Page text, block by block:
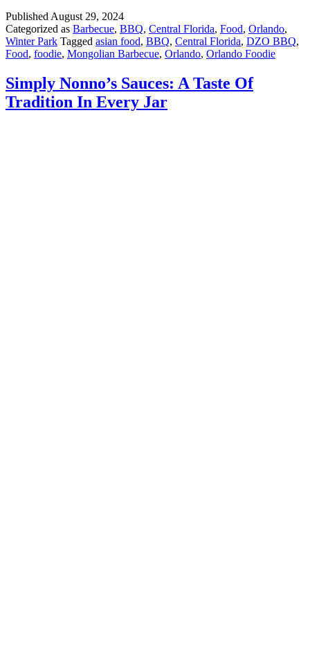
Published August 29, 2024
Categorized as Barbecue, BBQ, Central Florida, Food, Orlando,
Winter Park Tagged asian food, BBQ, Central Florida, DZO BBQ,
Food, foodie, Mongolian Barbecue, Orlando, Orlando Foodie
Simply Nonno’s Sauces: A Taste Of
Tradition In Every Jar